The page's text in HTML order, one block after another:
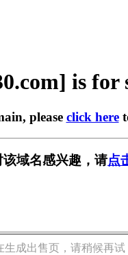
is for
please click here
域名感兴趣，请点
成出售页，请稍候再试